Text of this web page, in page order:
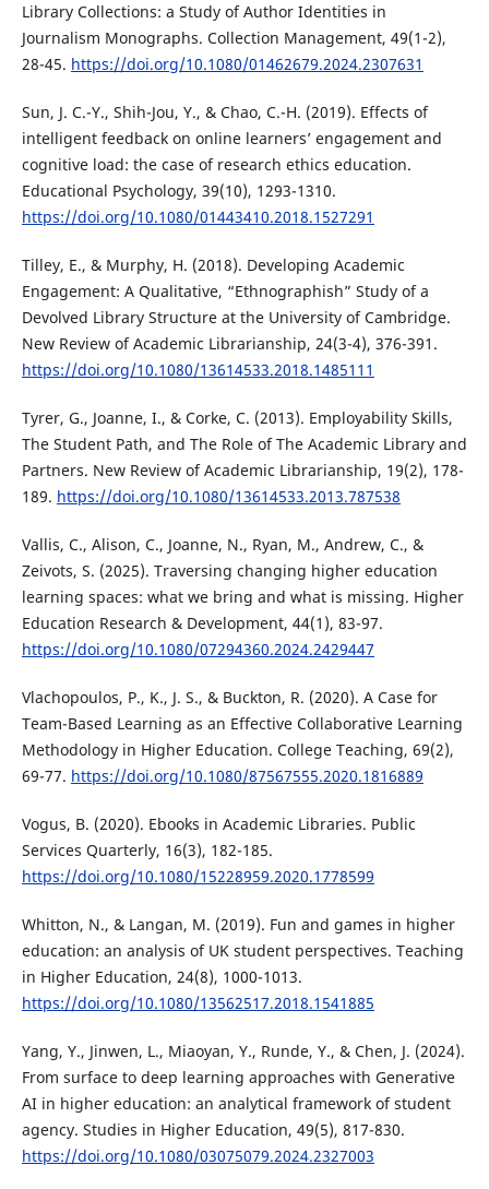
Library Collections: a Study of Author Identities in
Journalism Monographs. Collection Management, 49(1-2),
28-45. https://doi.org/10.1080/01462679.2024.2307631
Sun, J. C.-Y., Shih-Jou, Y., & Chao, C.-H. (2019). Effects of
intelligent feedback on online learners’ engagement and
cognitive load: the case of research ethics education.
Educational Psychology, 39(10), 1293-1310.
https://doi.org/10.1080/01443410.2018.1527291
Tilley, E., & Murphy, H. (2018). Developing Academic
Engagement: A Qualitative, “Ethnographish” Study of a
Devolved Library Structure at the University of Cambridge.
New Review of Academic Librarianship, 24(3-4), 376-391.
https://doi.org/10.1080/13614533.2018.1485111
Tyrer, G., Joanne, I., & Corke, C. (2013). Employability Skills,
The Student Path, and The Role of The Academic Library and
Partners. New Review of Academic Librarianship, 19(2), 178-
189. https://doi.org/10.1080/13614533.2013.787538
Vallis, C., Alison, C., Joanne, N., Ryan, M., Andrew, C., &
Zeivots, S. (2025). Traversing changing higher education
learning spaces: what we bring and what is missing. Higher
Education Research & Development, 44(1), 83-97.
https://doi.org/10.1080/07294360.2024.2429447
Vlachopoulos, P., K., J. S., & Buckton, R. (2020). A Case for
Team-Based Learning as an Effective Collaborative Learning
Methodology in Higher Education. College Teaching, 69(2),
69-77. https://doi.org/10.1080/87567555.2020.1816889
Vogus, B. (2020). Ebooks in Academic Libraries. Public
Services Quarterly, 16(3), 182-185.
https://doi.org/10.1080/15228959.2020.1778599
Whitton, N., & Langan, M. (2019). Fun and games in higher
education: an analysis of UK student perspectives. Teaching
in Higher Education, 24(8), 1000-1013.
https://doi.org/10.1080/13562517.2018.1541885
Yang, Y., Jinwen, L., Miaoyan, Y., Runde, Y., & Chen, J. (2024).
From surface to deep learning approaches with Generative
AI in higher education: an analytical framework of student
agency. Studies in Higher Education, 49(5), 817-830.
https://doi.org/10.1080/03075079.2024.2327003